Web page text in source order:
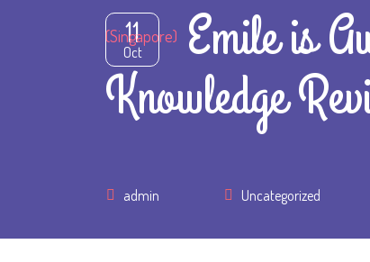
11
Oct
Emile is
Knowledge
Author
admin Uncategorized